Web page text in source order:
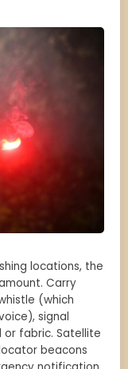
locations, the
Carry
(which
signal
or fabric. Satellite
beacons